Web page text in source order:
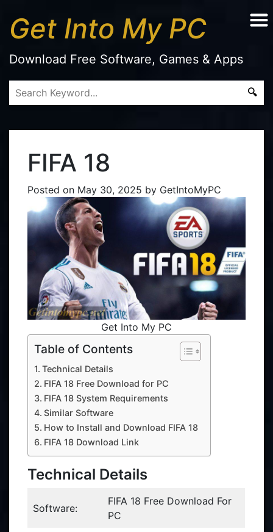
Get Into My PC
Download Free Software, Games & Apps
FIFA 18
Posted on May 30, 2025 by GetIntoMyPC
Get Into My PC
Table of Contents
Technical Details
FIFA 18 Free Download for PC
FIFA 18 System Requirements
Similar Software
How to Install and Download FIFA 18
FIFA 18 Download Link
Technical Details
Software:
FIFA 18 Free Download For
PC